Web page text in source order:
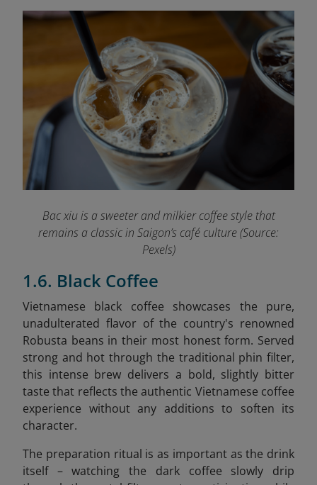
Bac xiu is a sweeter and milkier coffee style that
remains a classic in Saigon’s café culture (Source:
Pexels)
1.6. Black Coffee
Vietnamese black coffee showcases the pure,
unadulterated flavor of the country's renowned
Robusta beans in their most honest form. Served
strong and hot through the traditional phin filter,
this intense brew delivers a bold, slightly bitter
taste that reflects the authentic Vietnamese coffee
experience without any additions to soften its
character.
The preparation ritual is as important as the drink
itself – watching the dark coffee slowly drip